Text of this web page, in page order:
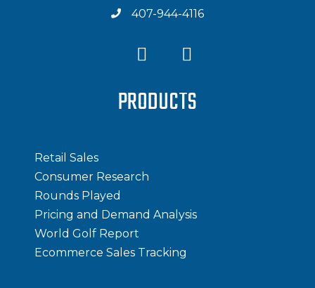
407-944-4116
PRODUCTS
Retail Sales
Consumer Research
Rounds Played
Pricing and Demand Analysis
World Golf Report
Ecommerce Sales Tracking